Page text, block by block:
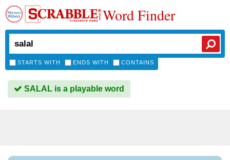
Word Finder
STARTS WITH ENDS WITH CONTAINS
SALAL is a playable word